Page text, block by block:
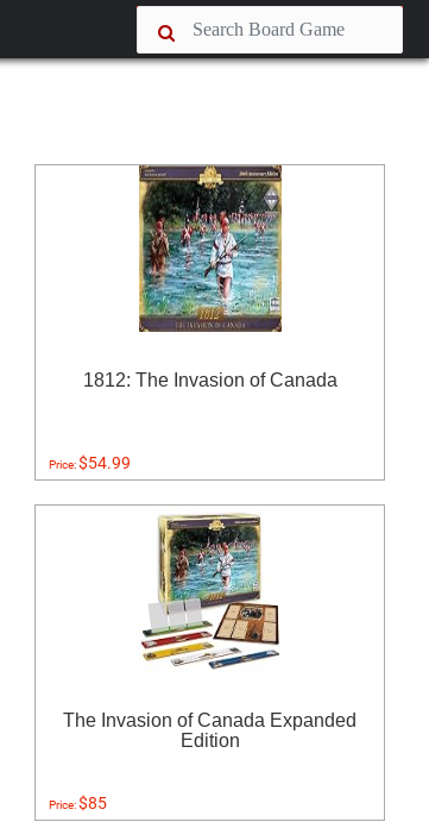
1812: The Invasion of Canada
Price:$54.99
The Invasion of Canada Expanded
Edition
Price:$85